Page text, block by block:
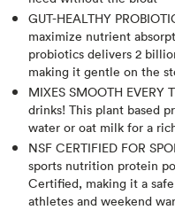
GUT-HEALTHY
maximize nutrient
probiotics delivers 2
making it gentle on the
MIXES SMOOTH EVERY
drinks! This plant based
water or oat milk for a
NSF CERTIFIED FOR
sports nutrition protein
Certified, making it a
athletes and weekend